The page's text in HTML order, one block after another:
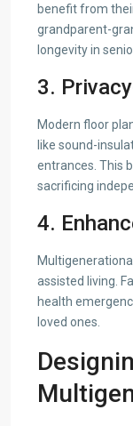
benefit from
grandparent-
longevity in
3.
Modern floor
like sound-
entrances. This
sacrificing
4.
assisted living.
health
loved ones.